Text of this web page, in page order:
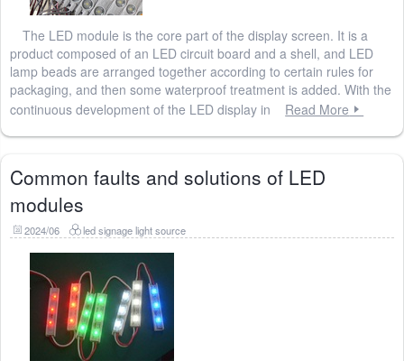
The LED module is the core part of the display screen. It is a
product composed of an LED circuit board and a shell, and LED
lamp beads are arranged together according to certain rules for
packaging, and then some waterproof treatment is added. With the
continuous development of the LED display in
Read More
Common faults and solutions of LED
modules
2024/06 led signage light source